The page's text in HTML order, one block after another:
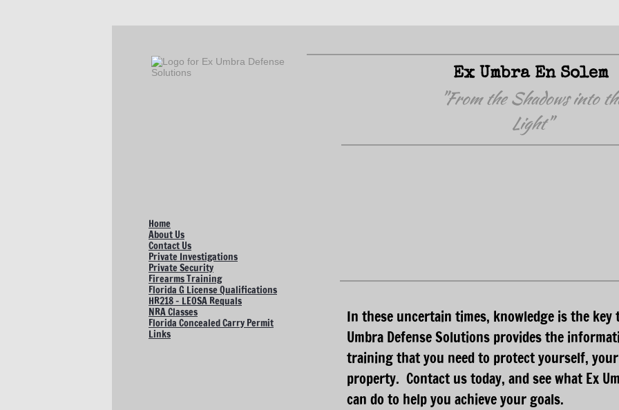
Home
About Us
Contact Us
Private Investigations
Private Security
Firearms Training
Florida G License Qualifications
HR218 - LEOSA Requals
NRA Classes
Florida Concealed Carry Permit
Links
In these uncertain times, knowledge is the
Umbra Defense Solutions provides the
training that you need to protect yourself,
property. Contact us today, and see what Ex
can do to help you achieve your goals.
Ex Umbra En Solem
"From the Shadows into
Light"